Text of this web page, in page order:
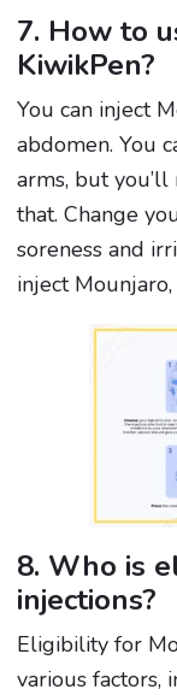
7. How to
KiwikPen?
You can inject
abdomen. You
arms, but
that. Change
soreness and
inject
8. Who is
injections?
Eligibility for
various factors,